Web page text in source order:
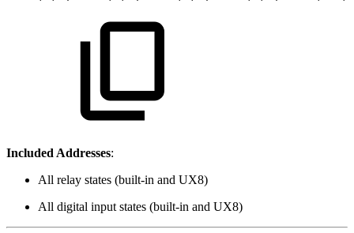
Included Addresses:
All relay states (built-in and UX8)
All digital input states (built-in and UX8)